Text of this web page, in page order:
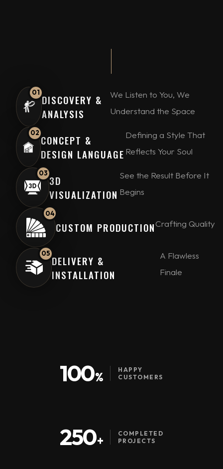
01
DISCOVERY &
ANALYSIS
We Listen to You, We
Understand the Space
02
CONCEPT &
DESIGN LANGUAGE
Defining a Style That
Reflects Your Soul
03
3D
VISUALIZATION
See the Result Before It
Begins
04
CUSTOM PRODUCTIONCrafting Quality
05
DELIVERY &
INSTALLATION
A Flawless
Finale
100%
HAPPY
CUSTOMERS
250+
COMPLETED
PROJECTS